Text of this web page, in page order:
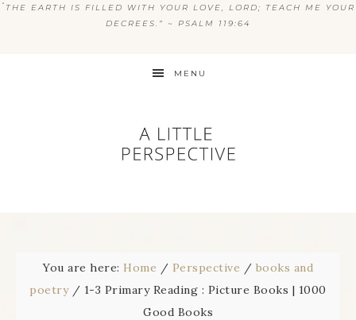
“ THE EARTH IS FILLED WITH YOUR LOVE, LORD; TEACH ME YOUR
DECREES.” ~ PSALM 119:64
MENU
You are here: Home / Perspective / books and
poetry / 1-3 Primary Reading : Picture Books | 1000
Good Books